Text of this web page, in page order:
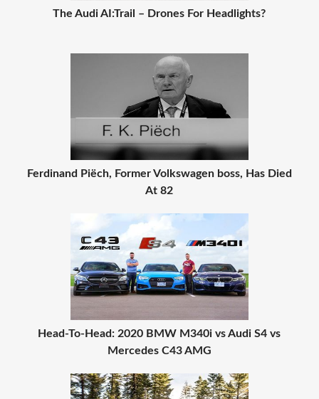
The Audi AI:Trail – Drones For Headlights?
Ferdinand Piëch, Former Volkswagen boss, Has Died
At 82
Head-To-Head: 2020 BMW M340i vs Audi S4 vs
Mercedes C43 AMG